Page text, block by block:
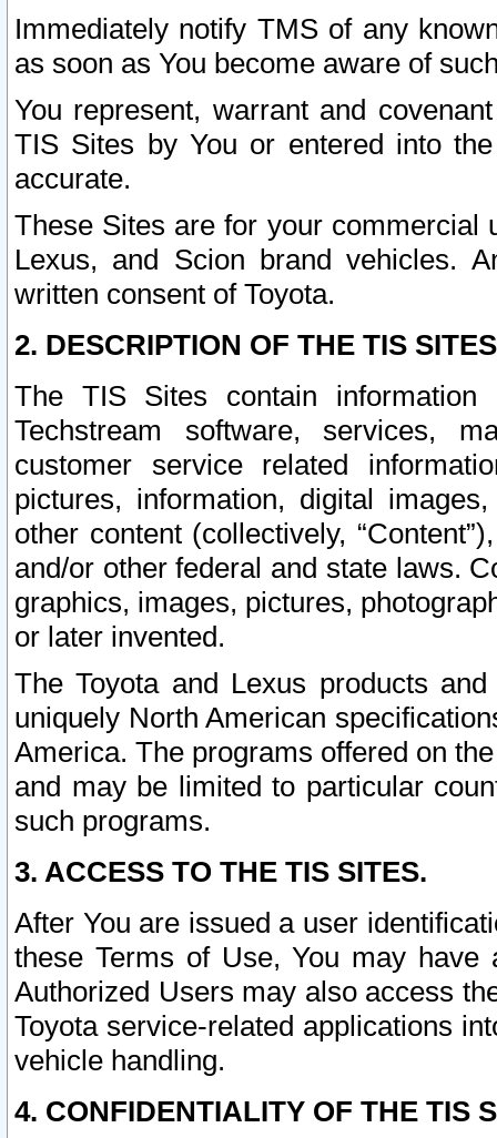
Immediately notify TMS of any
as soon as You become aware of
You represent, warrant and
TIS Sites by You or entered into
accurate.
These Sites are for your commercial
Lexus, and Scion brand vehicles.
written consent of Toyota.
2. DESCRIPTION OF THE TIS
The TIS Sites contain
Techstream software, services,
customer service related
pictures, information, digital
other content (collectively,
and/or other federal and state laws.
graphics, images, pictures,
or later invented.
The Toyota and Lexus products
uniquely North American
America. The programs offered on
and may be limited to particular
such programs.
3. ACCESS TO THE TIS SITES.
After You are issued a user
these Terms of Use, You may
Authorized Users may also access
Toyota service-related applications
vehicle handling.
4. CONFIDENTIALITY OF THE TIS